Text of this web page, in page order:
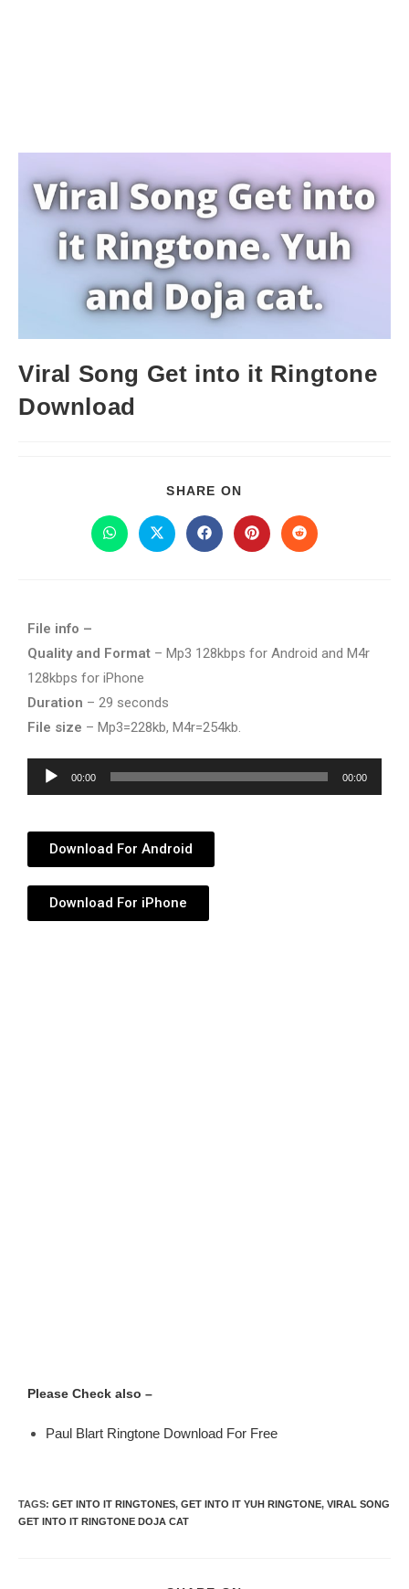
Viral Song Get into it Ringtone
Download
SHARE ON
File info –
Quality and Format – Mp3 128kbps for Android and M4r
128kbps for iPhone
Duration – 29 seconds
File size – Mp3=228kb, M4r=254kb.
Audio
Player
00:00 00:00
Download For Android
Download For iPhone
Please Check also –
Paul Blart Ringtone Download For Free
TAGS: GET INTO IT RINGTONES, GET INTO IT YUH RINGTONE, VIRAL SONG
GET INTO IT RINGTONE DOJA CAT